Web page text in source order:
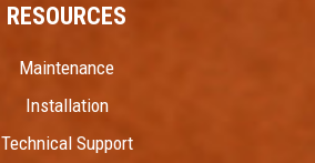
RESOURCES
Maintenance
Installation
Technical Support